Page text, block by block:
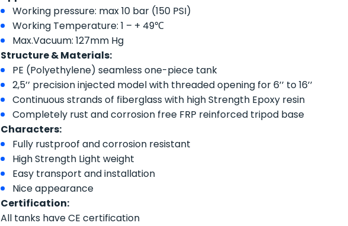
Working pressure: max 10 bar (150 PSI)
Working Temperature: 1 – + 49℃
Max.Vacuum: 127mm Hg
Structure & Materials:
PE (Polyethylene) seamless one-piece tank
2,5’’ precision injected model with threaded opening for 6’’ to 16’’
Continuous strands of fiberglass with high Strength Epoxy resin
Completely rust and corrosion free FRP reinforced tripod base
Characters:
Fully rustproof and corrosion resistant
High Strength Light weight
Easy transport and installation
Nice appearance
Certification:
All tanks have CE certification